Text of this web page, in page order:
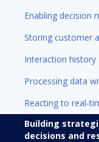
Enabling decision
Storing customer
Interaction history
Processing data
Reacting to real-
Building
decisions and